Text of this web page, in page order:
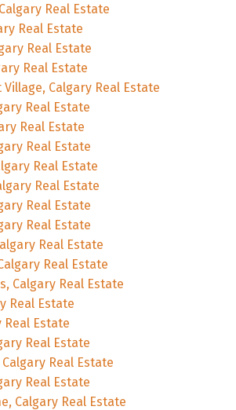
Real Estate
Real Estate
Real Estate
Real Estate
Calgary Real Estate
Real Estate
Real Estate
Real Estate
Real Estate
Real Estate
Real Estate
Real Estate
Real Estate
Real Estate
Calgary Real Estate
Real Estate
Real Estate
Real Estate
Real Estate
Real Estate
Calgary Real Estate